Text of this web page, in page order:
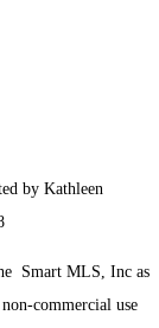
by Kathleen
Smart MLS, Inc as
commercial use